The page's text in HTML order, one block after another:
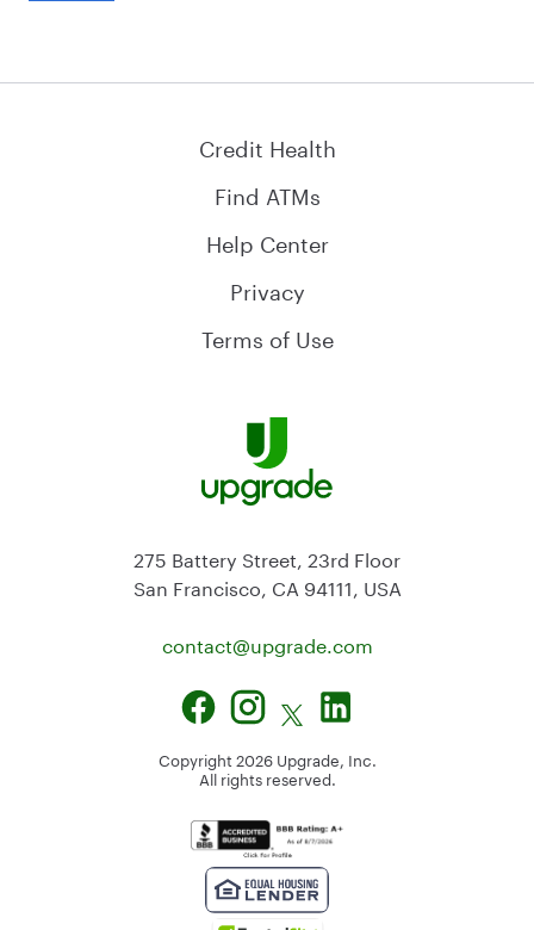
Credit Health
Find ATMs
Help Center
Privacy
Terms of Use
275 Battery Street, 23rd Floor
San Francisco, CA 94111, USA
contact@upgrade.com
Copyright 2026 Upgrade, Inc.
All rights reserved.